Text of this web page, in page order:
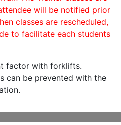
will be notified prior
classes are rescheduled,
to facilitate each students
factor with forklifts.
can be prevented with the